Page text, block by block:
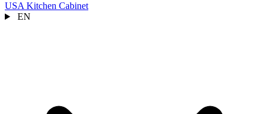
USA Kitchen Cabinet
EN